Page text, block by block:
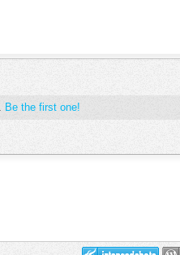
Be the first one!